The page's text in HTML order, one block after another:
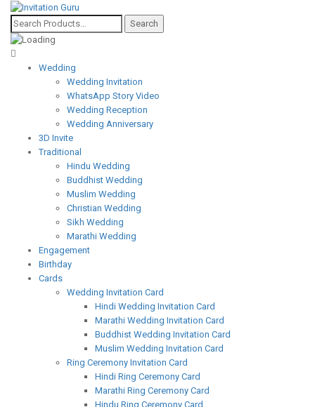
Wedding
Wedding Invitation
WhatsApp Story Video
Wedding Reception
Wedding Anniversary
3D Invite
Traditional
Hindu Wedding
Buddhist Wedding
Muslim Wedding
Christian Wedding
Sikh Wedding
Marathi Wedding
Engagement
Birthday
Cards
Wedding Invitation Card
Hindi Wedding Invitation Card
Marathi Wedding Invitation Card
Buddhist Wedding Invitation Card
Muslim Wedding Invitation Card
Ring Ceremony Invitation Card
Hindi Ring Ceremony Card
Marathi Ring Ceremony Card
Hindu Ring Ceremony Card